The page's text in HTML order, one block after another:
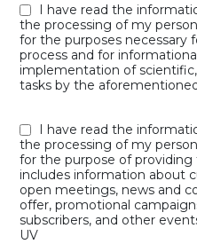
I have read the
the processing of my
for the purposes
process and for
implementation of
tasks by the
I have read the
the processing of my
for the purpose of
includes information about
open meetings, news and
offer, promotional
subscribers, and other
UV